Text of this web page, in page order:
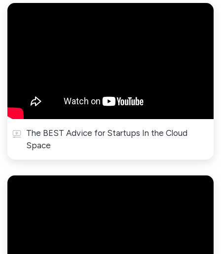
The BEST Advice for Startups In the Cloud
Space